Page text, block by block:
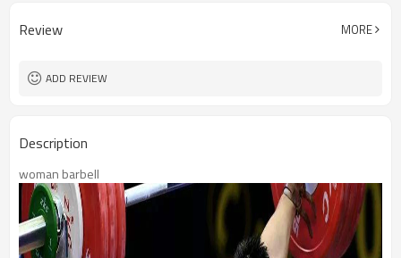
Review MORE
ADD REVIEW
Description
woman barbell